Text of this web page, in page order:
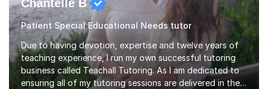
Chantelle B
Patient Special Educational Needs tutor
Due to having devotion, expertise and twelve years of
teaching experience, I run my own successful tutoring
business called Teachall Tutoring. As I am dedicated to
ensuring all of my tutoring sessions are delivered in the